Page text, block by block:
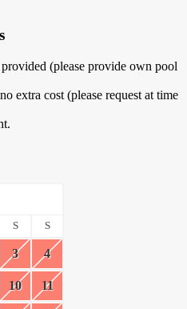
(please provide own pool
extra cost (please request at time
S S
3 4
10 11